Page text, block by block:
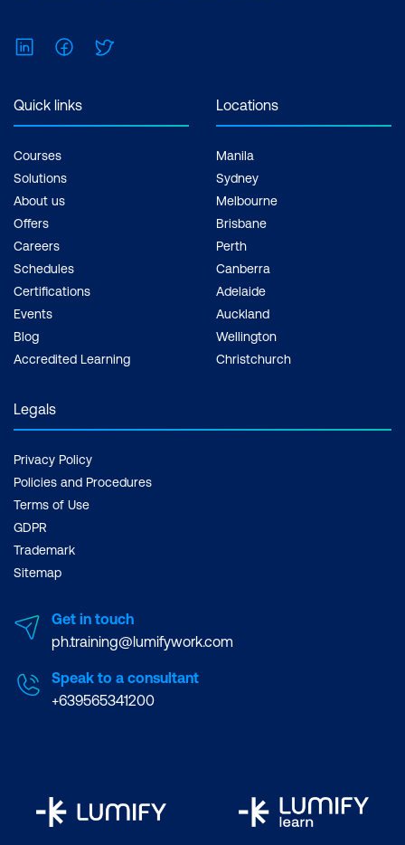
LinkedInFacebook
Quick links
Courses
Solutions
About us
Offers
Careers
Schedules
Certifications
Events
Blog
Accredited Learning
Locations
Manila
Sydney
Melbourne
Brisbane
Perth
Canberra
Adelaide
Auckland
Wellington
Christchurch
Legals
Privacy Policy
Policies and Procedures
Terms of Use
GDPR
Trademark
Sitemap
Get in touch
ph.training@lumifywork.com
Speak to a consultant
+639565341200